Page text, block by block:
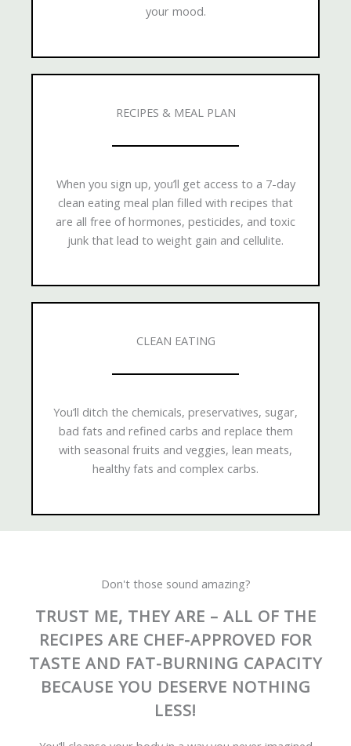
your mood.
RECIPES & MEAL PLAN
When you sign up, you’ll get access to a 7-day
clean eating meal plan filled with recipes that
are all free of hormones, pesticides, and toxic
junk that lead to weight gain and cellulite.
CLEAN EATING
You’ll ditch the chemicals, preservatives, sugar,
bad fats and refined carbs and replace them
with seasonal fruits and veggies, lean meats,
healthy fats and complex carbs.
Don't those sound amazing?
TRUST ME, THEY ARE – ALL OF THE
RECIPES ARE CHEF-APPROVED FOR
TASTE AND FAT-BURNING CAPACITY
BECAUSE YOU DESERVE NOTHING
LESS!